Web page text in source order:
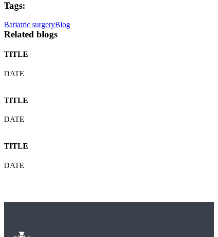
Tags:
Bariatric surgeryBlog
Related blogs
TITLE
DATE
TITLE
DATE
TITLE
DATE